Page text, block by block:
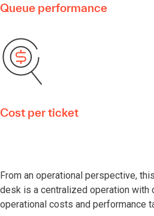
Queue performance
Cost per ticket
From an operational perspective,
desk is a centralized operation with
operational costs and performance